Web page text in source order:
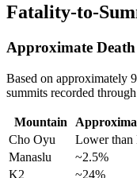
Fatality-to-
Approximate
Based on approximately
summits recorded
Mountain
Cho Oyu
Lower than
Manaslu
~2.5%
K2
~24%